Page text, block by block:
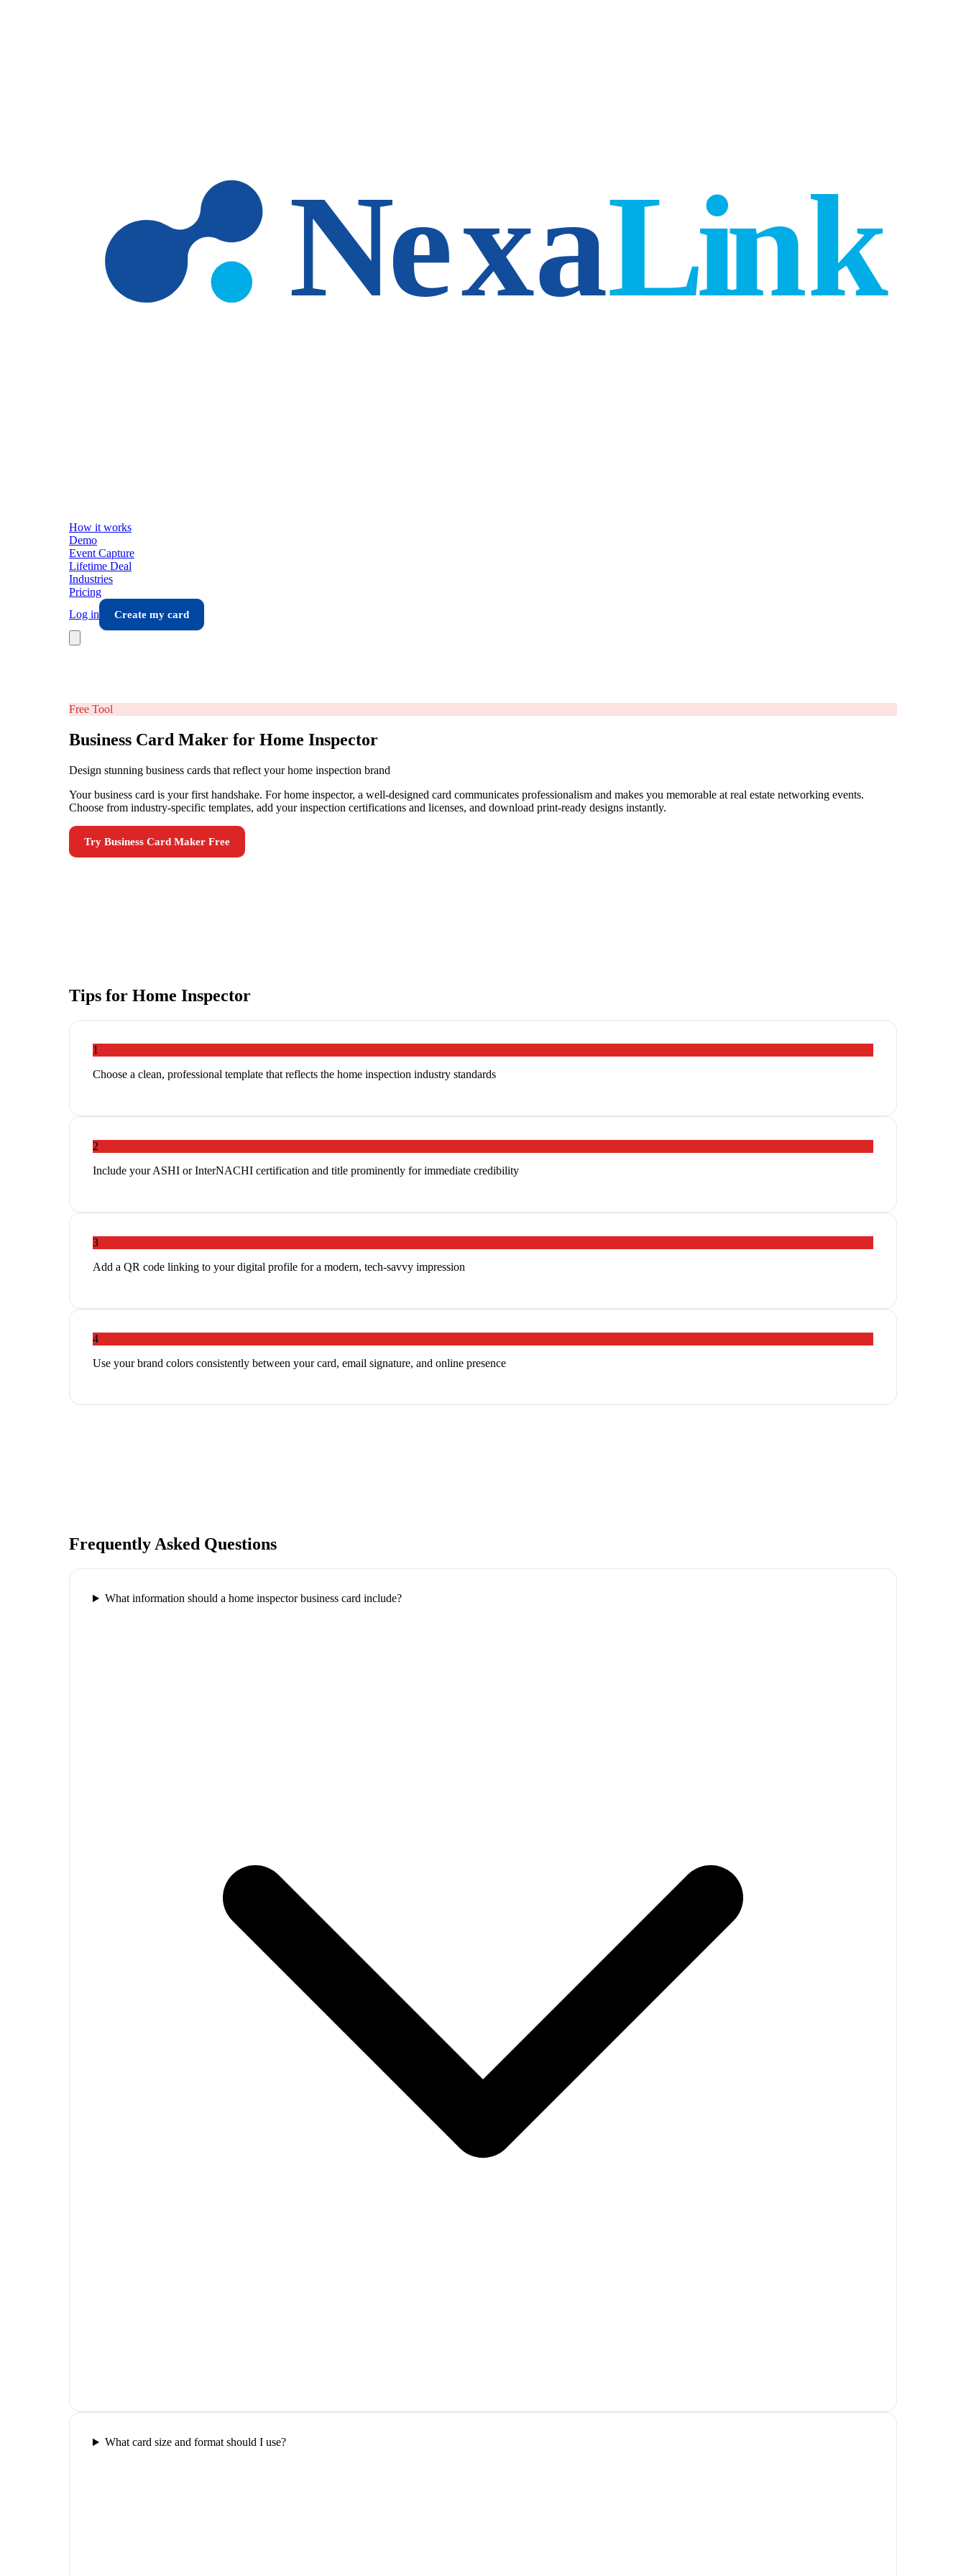
How it works
Demo
Event Capture
Lifetime Deal
Industries
Pricing
Log in
Create my card
Free Tool
Business Card Maker for Home Inspector
Design stunning business cards that reflect your home inspection brand
Your business card is your first handshake. For home inspector, a well-designed card communicates professionalism and makes you memorable at real estate networking events.
Choose from industry-specific templates, add your inspection certifications and licenses, and download print-ready designs instantly.
Try Business Card Maker Free
Tips for Home Inspector
1
Choose a clean, professional template that reflects the home inspection industry standards
2
Include your ASHI or InterNACHI certification and title prominently for immediate credibility
3
Add a QR code linking to your digital profile for a modern, tech-savvy impression
4
Use your brand colors consistently between your card, email signature, and online presence
Frequently Asked Questions
What information should a home inspector business card include?
What card size and format should I use?